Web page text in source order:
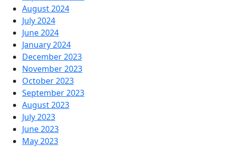
August 2024
July 2024
June 2024
January 2024
December 2023
November 2023
October 2023
September 2023
August 2023
July 2023
June 2023
May 2023